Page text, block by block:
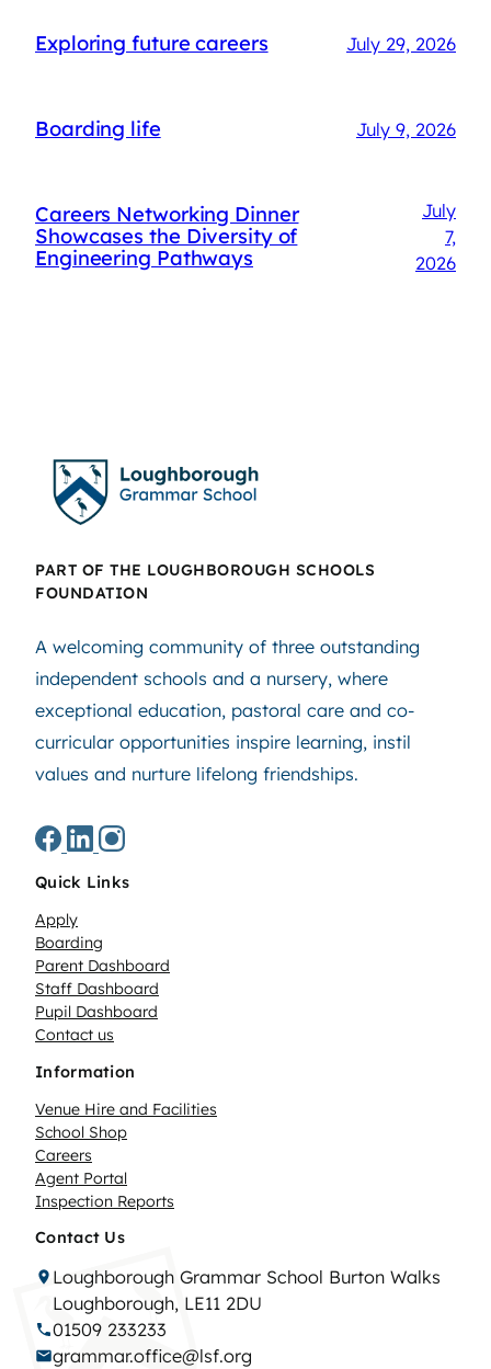
Exploring future careers July 29, 2026
Boarding life July 9, 2026
Careers Networking Dinner
Showcases the Diversity of
Engineering Pathways
July
7,
2026
PART OF THE LOUGHBOROUGH SCHOOLS
FOUNDATION
A welcoming community of three outstanding
independent schools and a nursery, where
exceptional education, pastoral care and co-
curricular opportunities inspire learning, instil
values and nurture lifelong friendships.
Quick Links
Apply
Boarding
Parent Dashboard
Staff Dashboard
Pupil Dashboard
Contact us
Information
Venue Hire and Facilities
School Shop
Careers
Agent Portal
Inspection Reports
Contact Us
Loughborough Grammar School Burton Walks
Loughborough, LE11 2DU
01509 233233
grammar.office@lsf.org